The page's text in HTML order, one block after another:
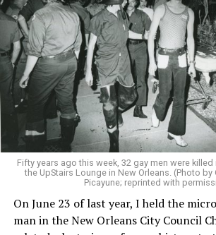
Fifty years ago this week, 32 gay men were
the UpStairs Lounge in New Orleans. (Photo
Picayune; reprinted with
On June 23 of last year, I held the
man in the New Orleans City Council